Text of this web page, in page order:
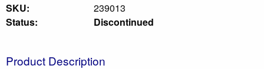
SKU:
239013
Status:
Discontinued
Product Description